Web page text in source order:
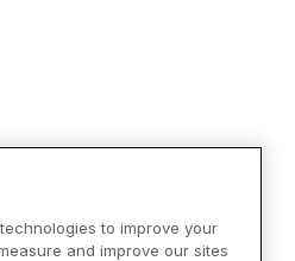
to improve your
and improve our sites